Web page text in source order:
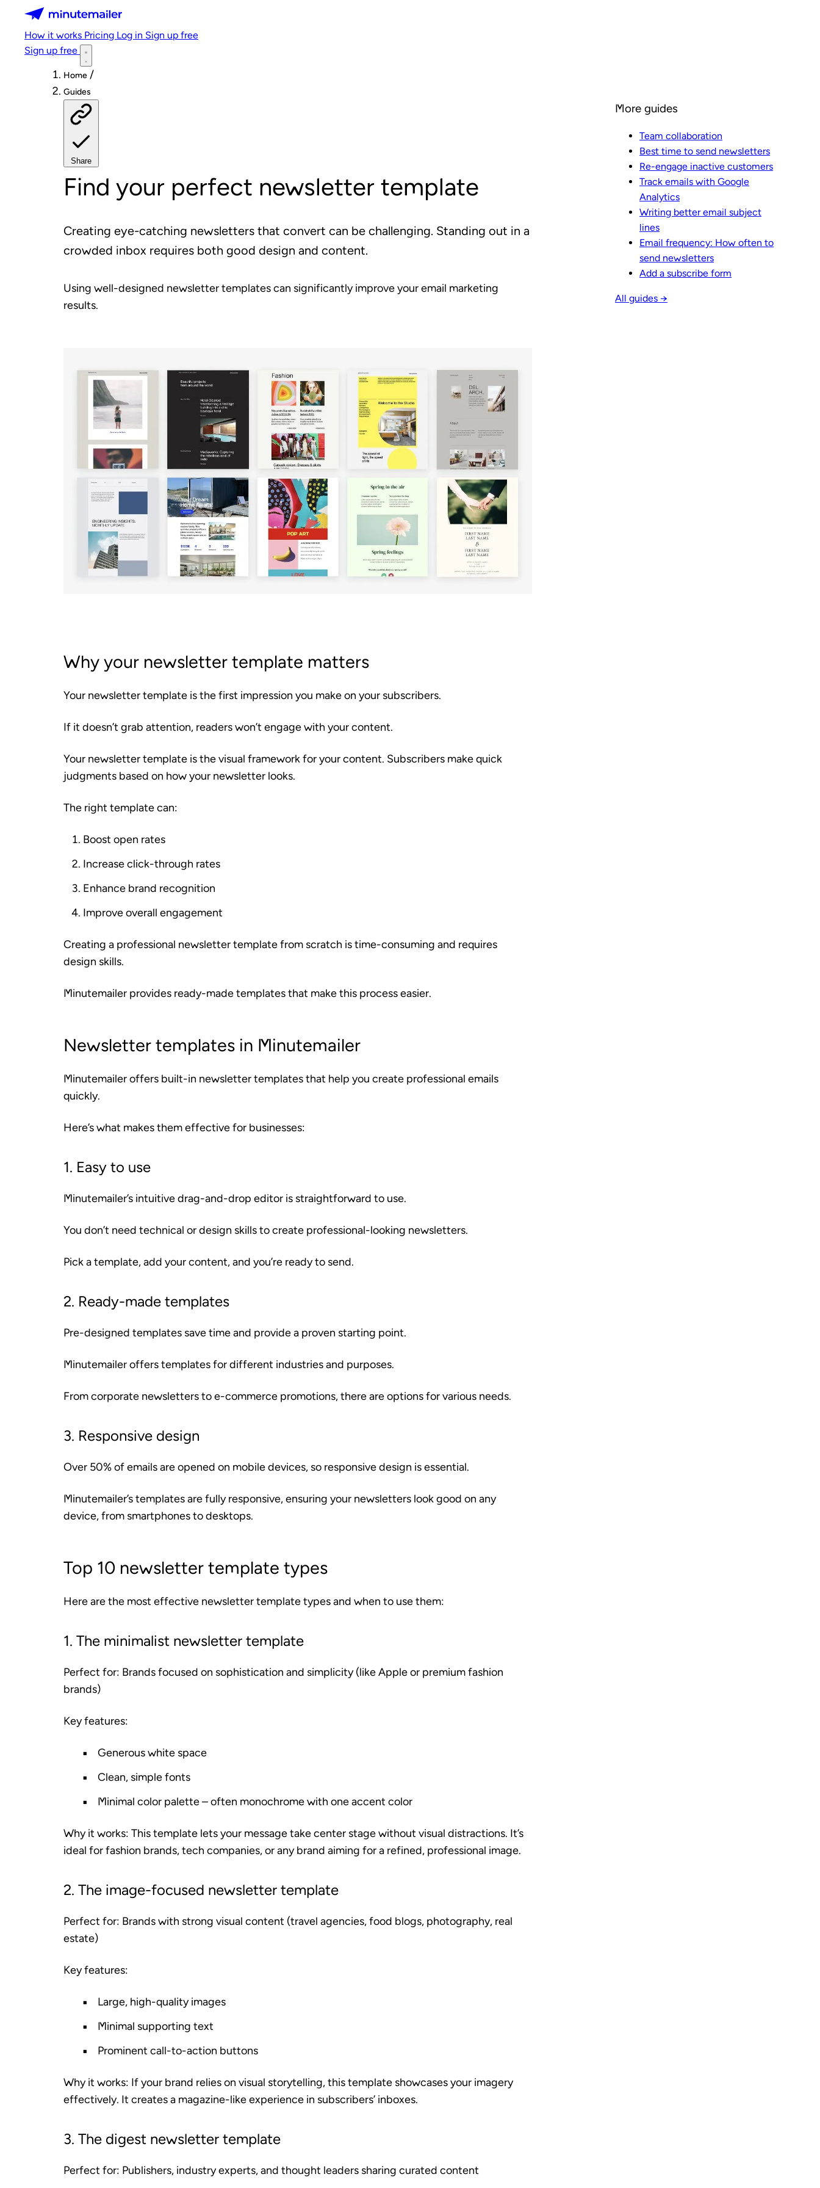
Minutemailer
How it works Pricing Log in Sign up free
Sign up free
Home /
Guides
Share
Find your perfect newsletter template
Creating eye-catching newsletters that convert can be challenging. Standing out in a
crowded inbox requires both good design and content.
Using well-designed newsletter templates can significantly improve your email marketing
results.
Why your newsletter template matters
Your newsletter template is the first impression you make on your subscribers.
If it doesn’t grab attention, readers won’t engage with your content.
Your newsletter template is the visual framework for your content. Subscribers make quick
judgments based on how your newsletter looks.
The right template can:
Boost open rates
Increase click-through rates
Enhance brand recognition
Improve overall engagement
Creating a professional newsletter template from scratch is time-consuming and requires
design skills.
Minutemailer provides ready-made templates that make this process easier.
Newsletter templates in Minutemailer
Minutemailer offers built-in newsletter templates that help you create professional emails
quickly.
Here’s what makes them effective for businesses:
1. Easy to use
Minutemailer’s intuitive drag-and-drop editor is straightforward to use.
You don’t need technical or design skills to create professional-looking newsletters.
Pick a template, add your content, and you’re ready to send.
2. Ready-made templates
Pre-designed templates save time and provide a proven starting point.
Minutemailer offers templates for different industries and purposes.
From corporate newsletters to e-commerce promotions, there are options for various needs.
3. Responsive design
Over 50% of emails are opened on mobile devices, so responsive design is essential.
Minutemailer’s templates are fully responsive, ensuring your newsletters look good on any
device, from smartphones to desktops.
Top 10 newsletter template types
Here are the most effective newsletter template types and when to use them:
1. The minimalist newsletter template
Perfect for: Brands focused on sophistication and simplicity (like Apple or premium fashion
brands)
Key features:
Generous white space
Clean, simple fonts
Minimal color palette – often monochrome with one accent color
Why it works: This template lets your message take center stage without visual distractions. It’s
ideal for fashion brands, tech companies, or any brand aiming for a refined, professional image.
2. The image-focused newsletter template
Perfect for: Brands with strong visual content (travel agencies, food blogs, photography, real
estate)
Key features:
Large, high-quality images
Minimal supporting text
Prominent call-to-action buttons
Why it works: If your brand relies on visual storytelling, this template showcases your imagery
effectively. It creates a magazine-like experience in subscribers’ inboxes.
3. The digest newsletter template
Perfect for: Publishers, industry experts, and thought leaders sharing curated content
More guides
Team collaboration
Best time to send newsletters
Re-engage inactive customers
Track emails with Google
Analytics
Writing better email subject
lines
Email frequency: How often to
send newsletters
Add a subscribe form
All guides →